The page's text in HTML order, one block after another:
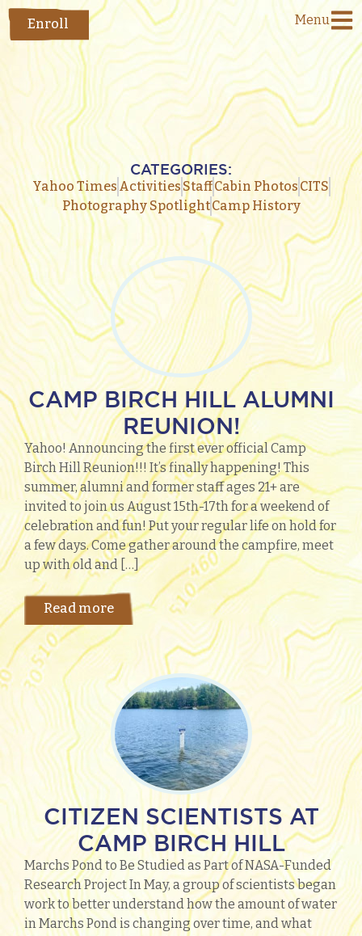
Enroll Menu
CATEGORIES:
Yahoo Times Activities StaffCabin Photos CITS
Photography SpotlightCamp History
CAMP BIRCH HILL ALUMNI
REUNION!
Yahoo! Announcing the first ever official Camp
Birch Hill Reunion!!! It’s finally happening! This
summer, alumni and former staff ages 21+ are
invited to join us August 15th-17th for a weekend of
celebration and fun! Put your regular life on hold for
a few days. Come gather around the campfire, meet
up with old and […]
Read more
CITIZEN SCIENTISTS AT
CAMP BIRCH HILL
Marchs Pond to Be Studied as Part of NASA-Funded
Research Project In May, a group of scientists began
work to better understand how the amount of water
in Marchs Pond is changing over time, and what